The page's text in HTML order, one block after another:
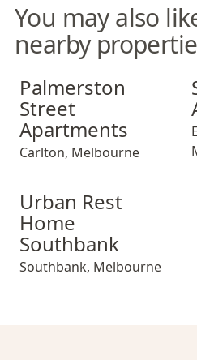
You may also
nearby
Palmerston Street Apartments
Palmerston
Street
Apartments
Carlton, Melbourne
Urban Rest Home Southbank
Urban Rest
Home
Southbank
Southbank, Melbourne